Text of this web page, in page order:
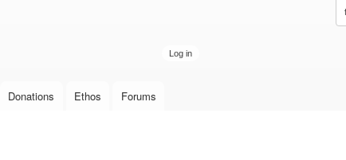
Donations Ethos Forums